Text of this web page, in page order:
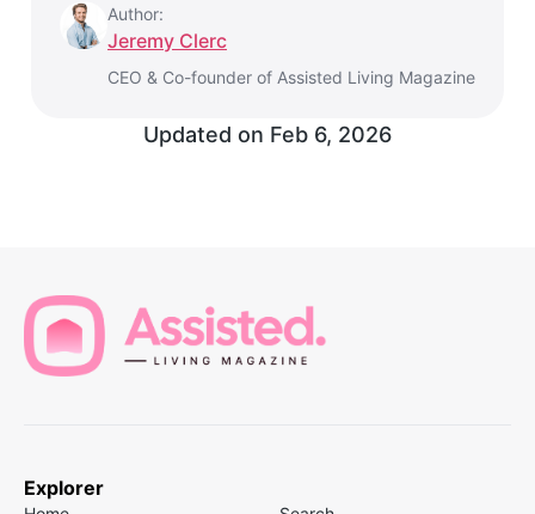
Author:
Jeremy Clerc
CEO & Co-founder of Assisted Living Magazine
Updated on Feb 6, 2026
Explorer